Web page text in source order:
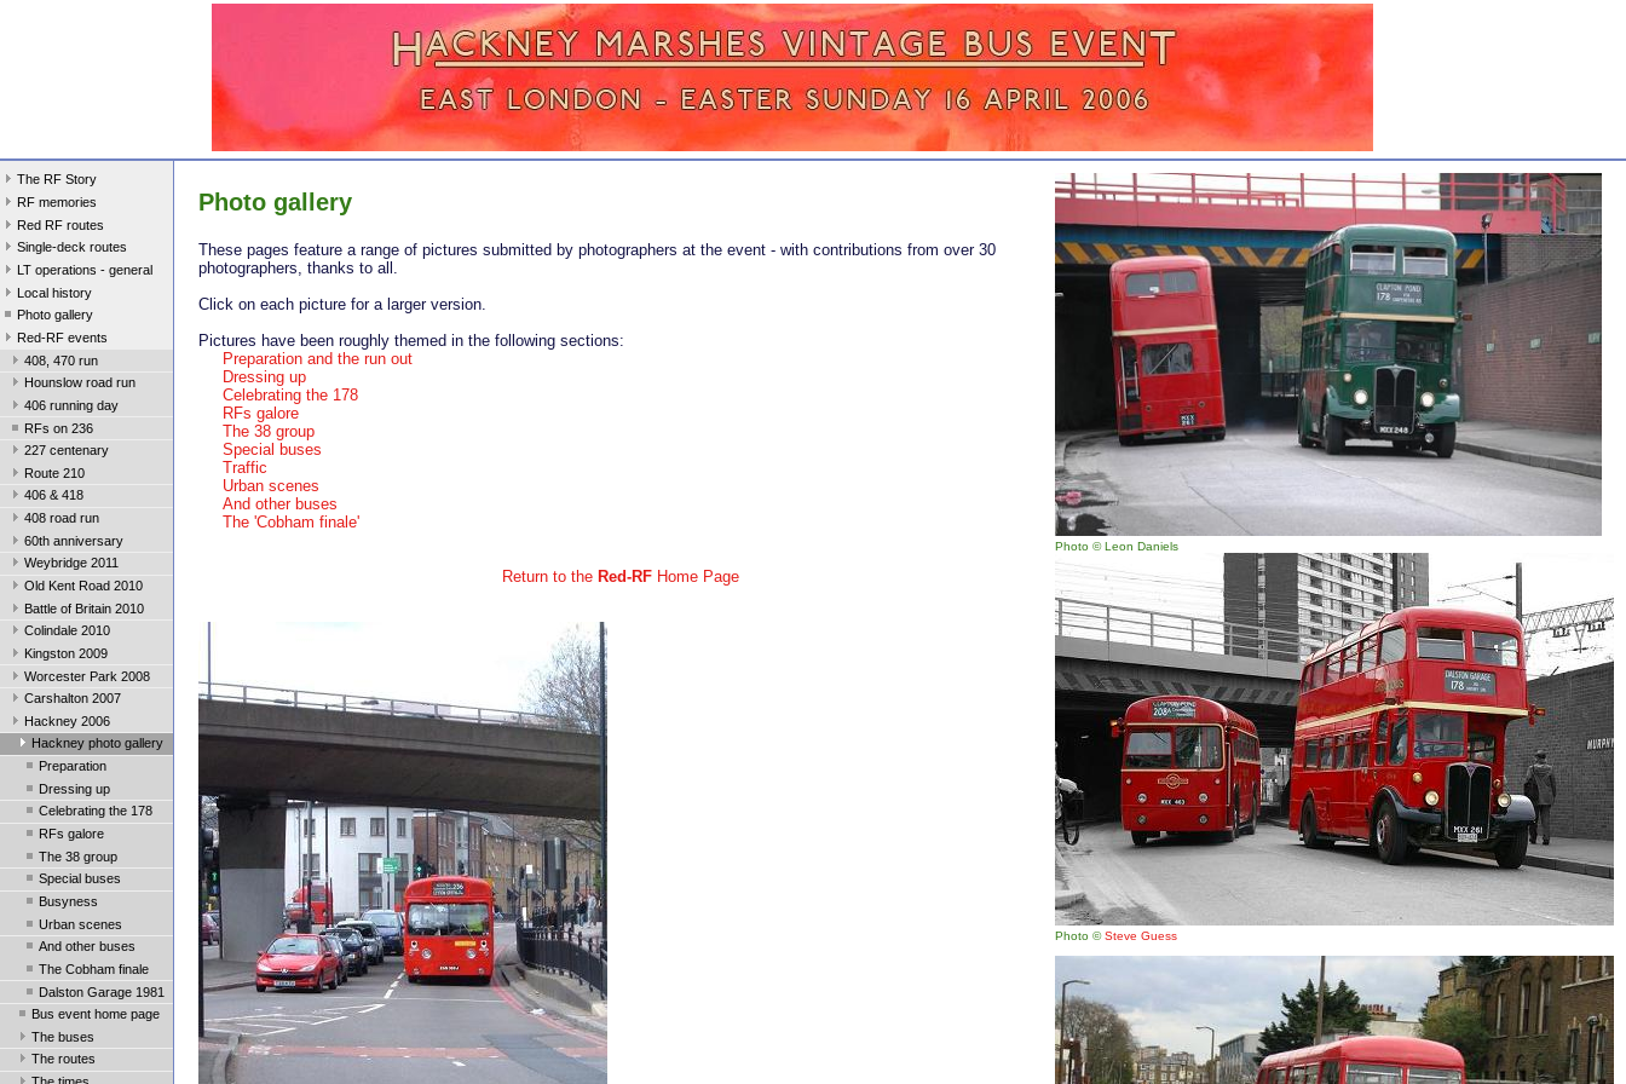
The RF Story
RF memories
Red RF routes
Single-deck routes
LT operations - general
Local history
Photo gallery
Red-RF events
408, 470 run
Hounslow road run
406 running day
RFs on 236
227 centenary
Route 210
406 & 418
408 road run
60th anniversary
Weybridge 2011
Old Kent Road 2010
Battle of Britain 2010
Colindale 2010
Kingston 2009
Worcester Park 2008
Carshalton 2007
Hackney 2006
Hackney photo gallery
Preparation
Dressing up
Celebrating the 178
RFs galore
The 38 group
Special buses
Busyness
Urban scenes
And other buses
The Cobham finale
Dalston Garage 1981
Bus event home page
The buses
The routes
Photo gallery
These pages feature a range of pictures submitted by photographers at the event - with contributions from over 30
photographers, thanks to all.
Click on each picture for a larger version.
Pictures have been roughly themed in the following sections:
Preparation and the run out
Dressing up
Celebrating the 178
RFs galore
The 38 group
Special buses
Traffic
Urban scenes
And other buses
The 'Cobham finale'
Return to the Red-RFHome Page
Photo © Leon Daniels
Photo ©Steve Guess